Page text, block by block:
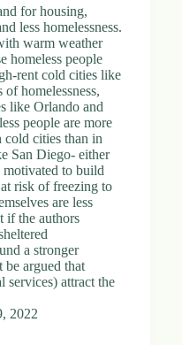
for housing,
less homelessness.
warm weather
homeless people
rent cold cities like
homelessness,
like Orlando and
people are more
cold cities than in
San Diego- either
motivated to build
risk of freezing to
are less
if the authors
a stronger
argued that
services) attract the
2022